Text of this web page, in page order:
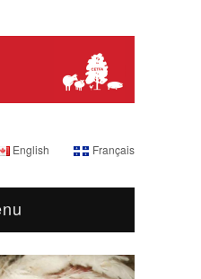
English Français